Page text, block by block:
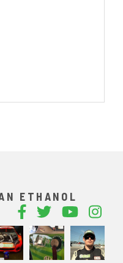
ETHANOL